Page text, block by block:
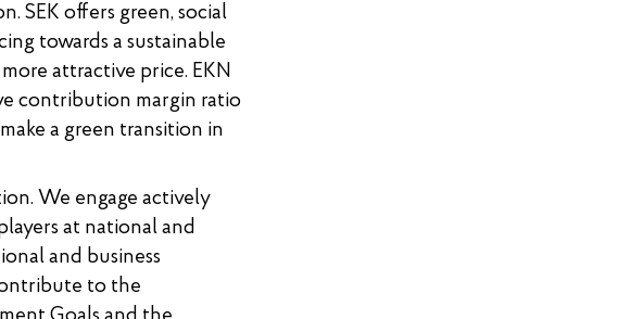
SEK offers green, social
towards a sustainable
attractive price. EKN
contribution margin ratio
a green transition in
We engage actively
at national and
and business
to the